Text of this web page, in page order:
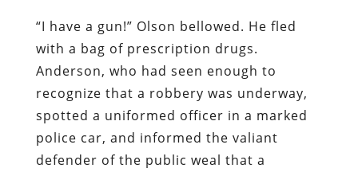
“I have a gun!” Olson bellowed. He fled
with a bag of prescription drugs.
Anderson, who had seen enough to
recognize that a robbery was underway,
spotted a uniformed officer in a marked
police car, and informed the valiant
defender of the public weal that a